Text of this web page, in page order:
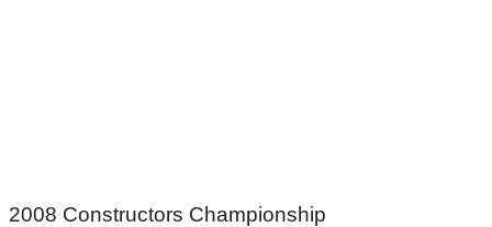
2008 Constructors Championship